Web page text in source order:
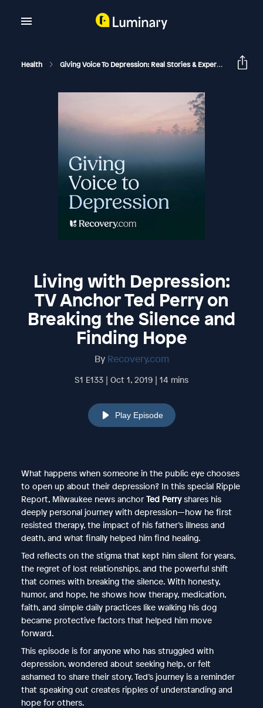
Health Giving Voice To Depression: Real Stories & Expert Support For Depression And Mental Health
Living with Depression:
TV Anchor Ted Perry on
Breaking the Silence and
Finding Hope
By Recovery.com
S1 E133 | Oct 1, 2019 | 14 mins
Play Episode
What happens when someone in the public eye chooses
to open up about their depression? In this special Ripple
Report, Milwaukee news anchor Ted Perryshares his
deeply personal journey with depression—how he first
resisted therapy, the impact of his father’s illness and
death, and what finally helped him find healing.
Ted reflects on the stigma that kept him silent for years,
the regret of lost relationships, and the powerful shift
that comes with breaking the silence. With honesty,
humor, and hope, he shows how therapy, medication,
faith, and simple daily practices like walking his dog
became protective factors that helped him move
forward.
This episode is for anyone who has struggled with
depression, wondered about seeking help, or felt
ashamed to share their story. Ted’s journey is a reminder
that speaking out creates ripples of understanding and
hope for others.